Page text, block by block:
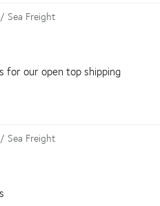
Sea Freight
for our open top shipping
Sea Freight